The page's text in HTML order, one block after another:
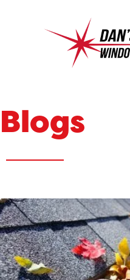
Blogs